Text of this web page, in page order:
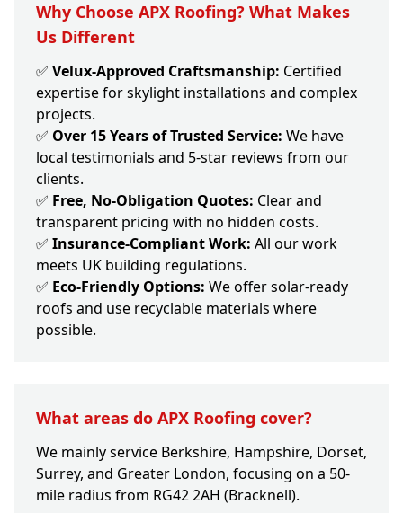
Why Choose APX Roofing? What Makes
Us Different
✅ Velux-Approved Craftsmanship: Certified
expertise for skylight installations and complex
projects.
✅ Over 15 Years of Trusted Service: We have
local testimonials and 5-star reviews from our
clients.
✅ Free, No-Obligation Quotes: Clear and
transparent pricing with no hidden costs.
✅ Insurance-Compliant Work: All our work
meets UK building regulations.
✅ Eco-Friendly Options: We offer solar-ready
roofs and use recyclable materials where
possible.
What areas do APX Roofing cover?
We mainly service Berkshire, Hampshire, Dorset,
Surrey, and Greater London, focusing on a 50-
mile radius from RG42 2AH (Bracknell).